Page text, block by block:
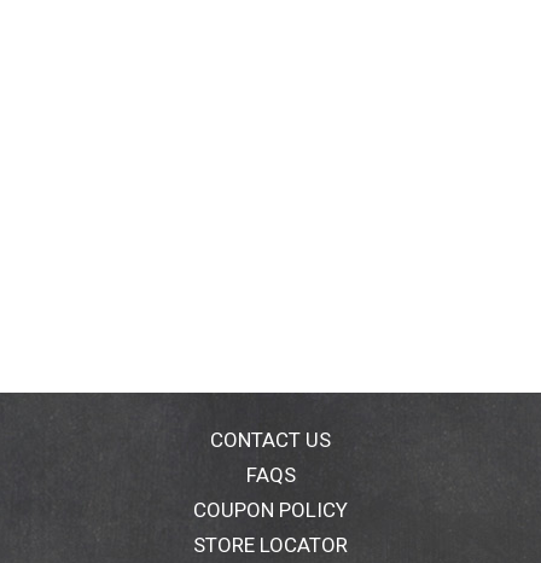
CONTACT US
FAQS
COUPON POLICY
STORE LOCATOR